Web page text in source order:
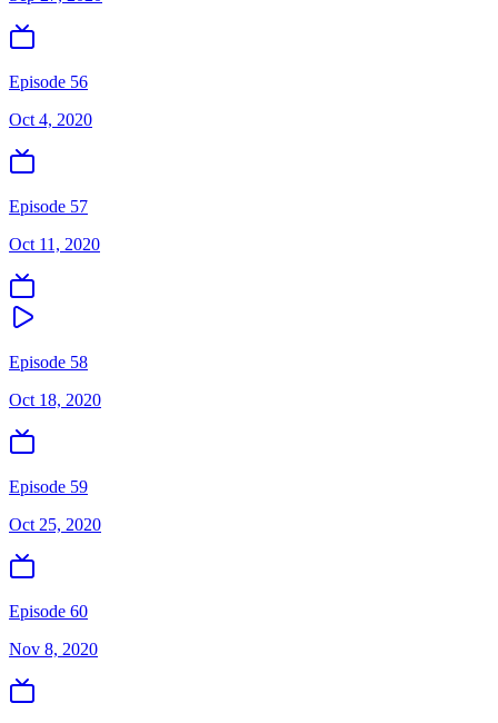
Episode 56
Oct 4, 2020
Episode 57
Oct 11, 2020
Episode 58
Oct 18, 2020
Episode 59
Oct 25, 2020
Episode 60
Nov 8, 2020